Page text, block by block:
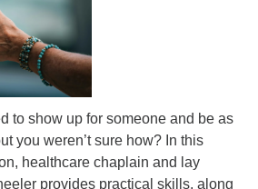
to show up for someone and be as
you weren’t sure how? In this
healthcare chaplain and lay
provides practical skills, along